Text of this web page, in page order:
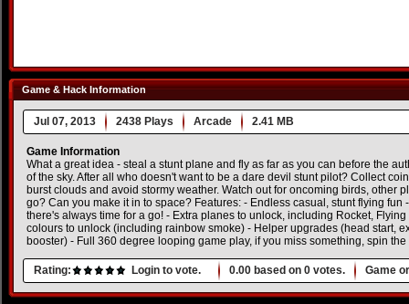
Game & Hack Information
Jul 07, 2013 2438 Plays Arcade 2.41 MB
Game Information
What a great idea - steal a stunt plane and fly as far as you can before the
of the sky. After all who doesn't want to be a dare devil stunt pilot? Collect
burst clouds and avoid stormy weather. Watch out for oncoming birds, other
go? Can you make it in to space? Features: - Endless casual, stunt flying fun
there's always time for a go! - Extra planes to unlock, including Rocket,
colours to unlock (including rainbow smoke) - Helper upgrades (head start,
booster) - Full 360 degree looping game play, if you miss something, spin
Rating: Login to vote. 0.00 based on 0 votes. Game